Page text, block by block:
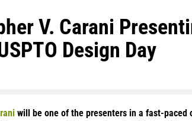
V. Carani
Design Day
will be one of the presenters in a fast-